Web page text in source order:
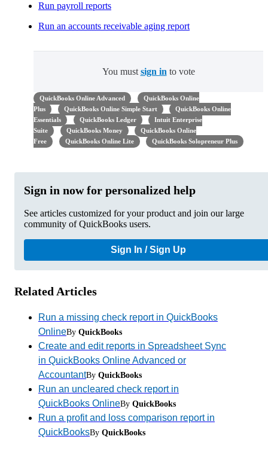
Run payroll reports
Run an accounts receivable aging report
You must sign in to vote
QuickBooks Online Advanced
QuickBooks Online
Plus
QuickBooks Online Simple Start
QuickBooks Online
Essentials
QuickBooks Ledger
Intuit Enterprise
Suite
QuickBooks Money
QuickBooks Online
Free
QuickBooks Online Lite QuickBooks Solopreneur Plus
Sign in now for personalized help
See articles customized for your product and join our large
community of QuickBooks users.
Sign In / Sign Up
Related Articles
Run a missing check report in QuickBooks
OnlineBy QuickBooks
Create and edit reports in Spreadsheet Sync
in QuickBooks Online Advanced or
AccountantBy QuickBooks
Run an uncleared check report in
QuickBooks OnlineBy QuickBooks
Run a profit and loss comparison report in
QuickBooksBy QuickBooks